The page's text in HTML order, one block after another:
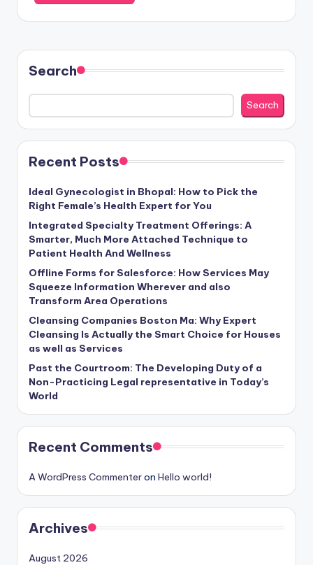
Search
Search
Recent Posts
Ideal Gynecologist in Bhopal: How to Pick the
Right Female’s Health Expert for You
Integrated Specialty Treatment Offerings: A
Smarter, Much More Attached Technique to
Patient Health And Wellness
Offline Forms for Salesforce: How Services May
Squeeze Information Wherever and also
Transform Area Operations
Cleansing Companies Boston Ma: Why Expert
Cleansing Is Actually the Smart Choice for Houses
as well as Services
Past the Courtroom: The Developing Duty of a
Non-Practicing Legal representative in Today’s
World
Recent Comments
A WordPress Commenteron Hello world!
Archives
August 2026